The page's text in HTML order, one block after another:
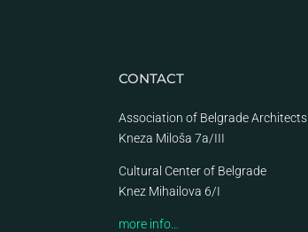
CONTACT
Association of Belgrade Architects
Kneza Miloša 7a/III
Cultural Center of Belgrade
Knez Mihailova 6/I
more info…